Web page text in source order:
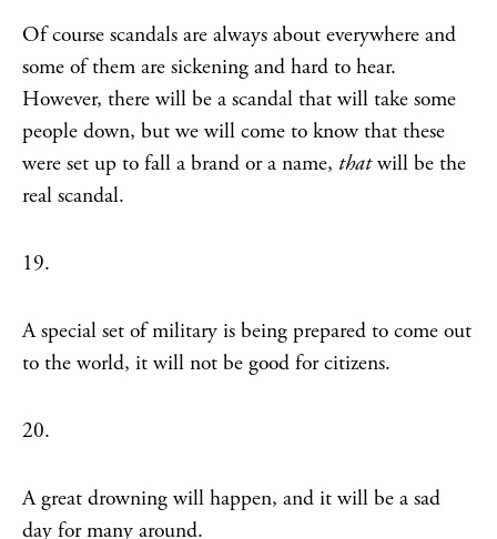
Of course scandals are always about everywhere and
some of them are sickening and hard to hear.
However, there will be a scandal that will take some
people down, but we will come to know that these
were set up to fall a brand or a name, thatwill be the
real scandal.
19.
A special set of military is being prepared to come out
to the world, it will not be good for citizens.
20.
A great drowning will happen, and it will be a sad
day for many around.